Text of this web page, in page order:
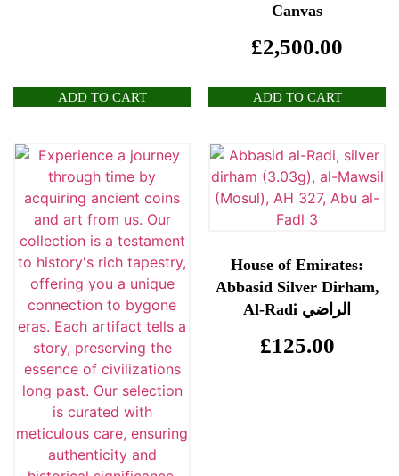
ADD TO CART
Canvas
£2,500.00
ADD TO CART
House of Emirates:
Abbasid Silver Dirham,
Al-Radi الراضي
£125.00